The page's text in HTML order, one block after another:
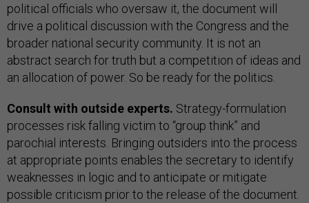
political officials who oversaw it, the document will
drive a political discussion with the Congress and the
broader national security community. It is not an
abstract search for truth but a competition of ideas and
an allocation of power. So be ready for the politics.
Consult with outside experts. Strategy-formulation
processes risk falling victim to “group think” and
parochial interests. Bringing outsiders into the process
at appropriate points enables the secretary to identify
weaknesses in logic and to anticipate or mitigate
possible criticism prior to the release of the document.